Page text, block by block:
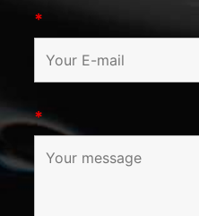
*
*